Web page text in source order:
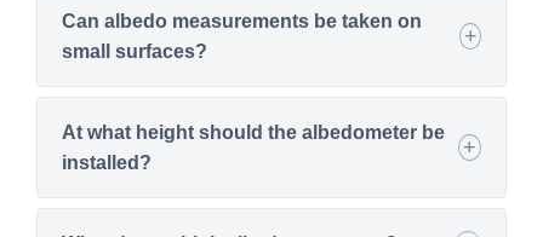
Can albedo measurements be taken on
small surfaces?
At what height should the albedometer be
installed?